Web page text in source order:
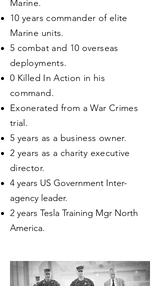
Marine.
10 years commander of elite
Marine units.
5 combat and 10 overseas
deployments.
0 Killed In Action in his
command.
Exonerated from a War Crimes
trial.
5 years as a business owner.
2 years as a charity executive
director.
4 years US Government Inter-
agency leader.
2 years Tesla Training Mgr North
America.